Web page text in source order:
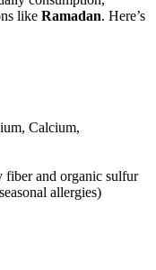
like Ramadan. Here’s
Calcium,
fiber and organic sulfur
allergies)